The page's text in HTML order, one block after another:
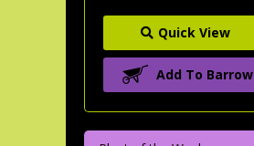
Quick View
Add To Barrow